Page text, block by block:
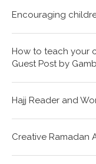
Encouraging
How to teach your
Guest Post by
Hajj Reader and
Creative Ramadan